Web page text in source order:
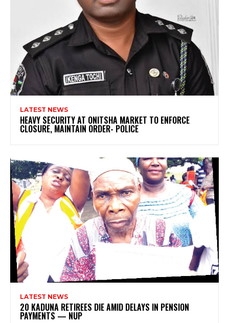
LATEST NEWS
HEAVY SECURITY AT ONITSHA MARKET TO ENFORCE
CLOSURE, MAINTAIN ORDER- POLICE
LATEST NEWS
20 KADUNA RETIREES DIE AMID DELAYS IN PENSION
PAYMENTS — NUP